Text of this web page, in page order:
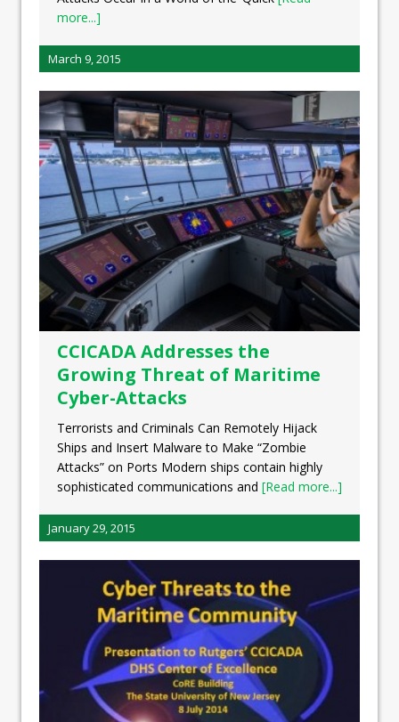
more...]
March 9, 2015
CCICADA Addresses the
Growing Threat of Maritime
Cyber-Attacks
Terrorists and Criminals Can Remotely Hijack
Ships and Insert Malware to Make “Zombie
Attacks” on Ports Modern ships contain highly
sophisticated communications and [Read more...]
January 29, 2015